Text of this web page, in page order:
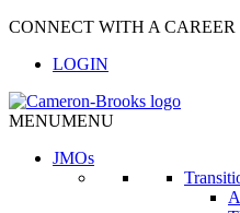
CONNECT WITH A CAREER
LOGIN
MENUMENU
JMOs